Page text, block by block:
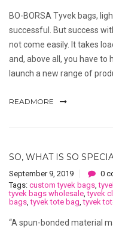
BO-BORSA Tyvek bags,
successful. But success
not come easily. It takes
and, above all, you have to
launch a new range of
READMORE
SO, WHAT IS SO
September 9, 2019
0
Tags: custom tyvek bags ,
tyvek bags wholesale ,tyvek
bags ,tyvek tote bag ,tyvek
“A spun-bonded material